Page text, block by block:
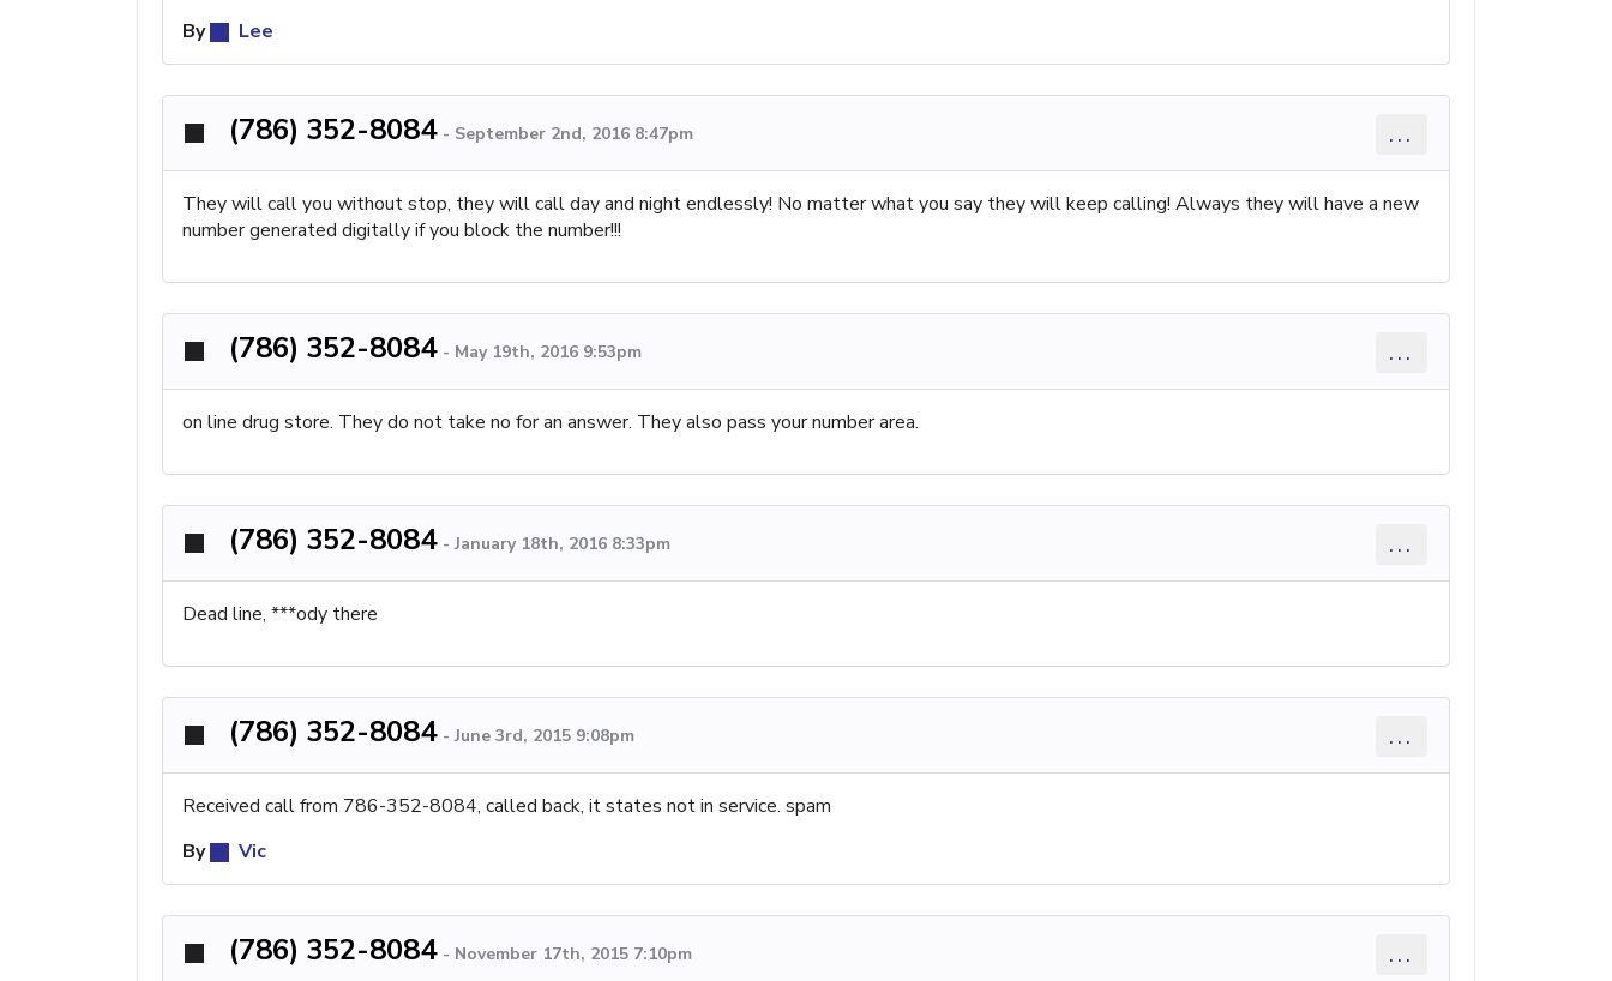
By
Lee
(786) 352-8084 - September 2nd, 2016 8:47pm ...
They will call you without stop, they will call day and night endlessly! No matter what you say they will keep calling! Always they will have a new
number generated digitally if you block the number!!!
(786) 352-8084 - May 19th, 2016 9:53pm ...
on line drug store. They do not take no for an answer. They also pass your number area.
(786) 352-8084 - January 18th, 2016 8:33pm ...
Dead line, ***ody there
(786) 352-8084 - June 3rd, 2015 9:08pm ...
Received call from 786-352-8084, called back, it states not in service. spam
By
Vic
(786) 352-8084 - November 17th, 2015 7:10pm ...